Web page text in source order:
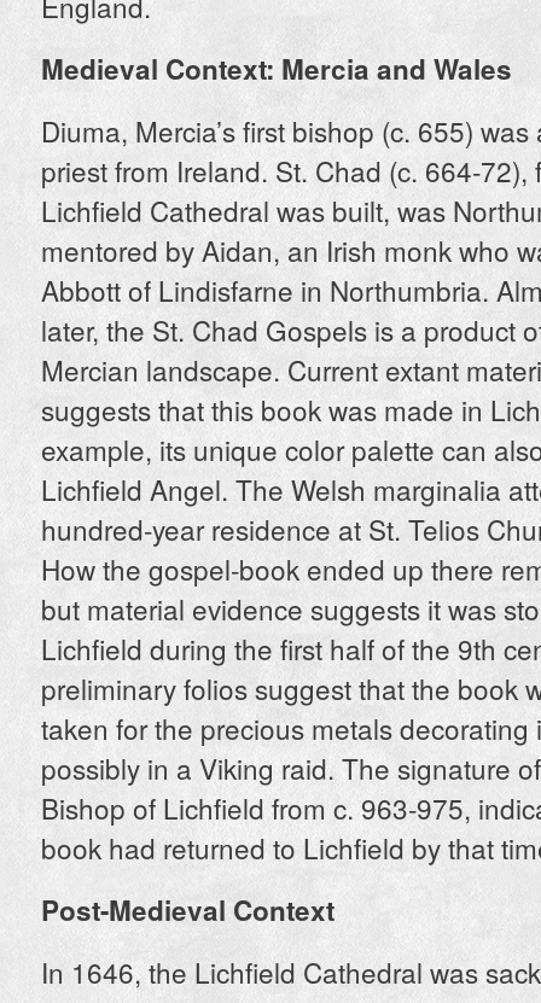
Medieval Context: Mercia and Wales
Diuma, Mercia’s first bishop (c. 655)
priest from Ireland. St. Chad (c. 664-72),
Lichfield Cathedral was built, was
mentored by Aidan, an Irish monk who
Abbott of Lindisfarne in Northumbria.
later, the St. Chad Gospels is a product
Mercian landscape. Current extant
suggests that this book was made in
example, its unique color palette can
Lichfield Angel. The Welsh marginalia
hundred-year residence at St. Telios
How the gospel-book ended up there
but material evidence suggests it was
Lichfield during the first half of the 9th
preliminary folios suggest that the book
taken for the precious metals decorating
possibly in a Viking raid. The signature
Bishop of Lichfield from c. 963-975,
book had returned to Lichfield by that
Post-Medieval Context
In 1646, the Lichfield Cathedral was